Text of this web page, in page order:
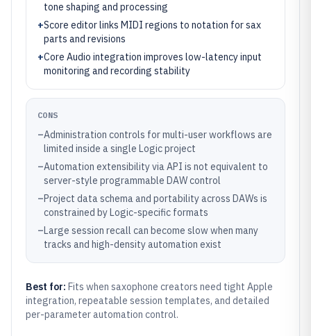
tone shaping and processing
+Score editor links MIDI regions to notation for sax
parts and revisions
+Core Audio integration improves low-latency input
monitoring and recording stability
CONS
–Administration controls for multi-user workflows are
limited inside a single Logic project
–Automation extensibility via API is not equivalent to
server-style programmable DAW control
–Project data schema and portability across DAWs is
constrained by Logic-specific formats
–Large session recall can become slow when many
tracks and high-density automation exist
Best for: Fits when saxophone creators need tight Apple
integration, repeatable session templates, and detailed
per-parameter automation control.